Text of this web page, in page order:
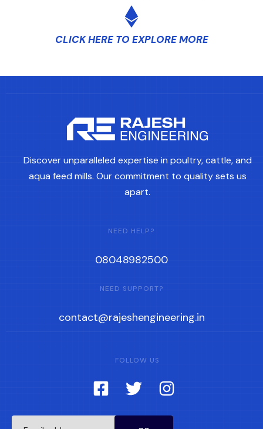
CLICK HERE TO EXPLORE MORE
Discover unparalleled expertise in poultry, cattle, and
aqua feed mills. Our commitment to quality sets us
apart.
NEED HELP?
08048982500
NEED SUPPORT?
contact@rajeshengineering.in
FOLLOW US